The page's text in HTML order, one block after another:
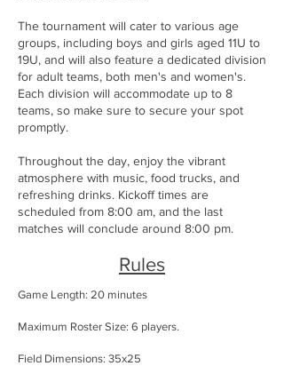
The tournament will cater to various age
groups, including boys and girls aged 11U to
19U, and will also feature a dedicated division
for adult teams, both men's and women's.
Each division will accommodate up to 8
teams, so make sure to secure your spot
promptly.
Throughout the day, enjoy the vibrant
atmosphere with music, food trucks, and
refreshing drinks. Kickoff times are
scheduled from 8:00 am, and the last
matches will conclude around 8:00 pm.
Rules
Game Length: 20 minutes
Maximum Roster Size: 6 players.
Field Dimensions: 35x25